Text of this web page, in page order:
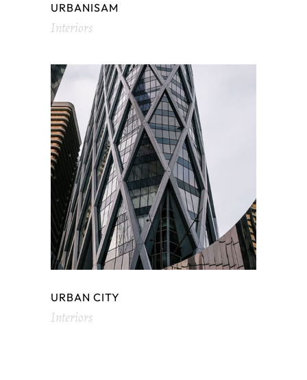
URBANISAM
Interiors
URBAN CITY
Interiors